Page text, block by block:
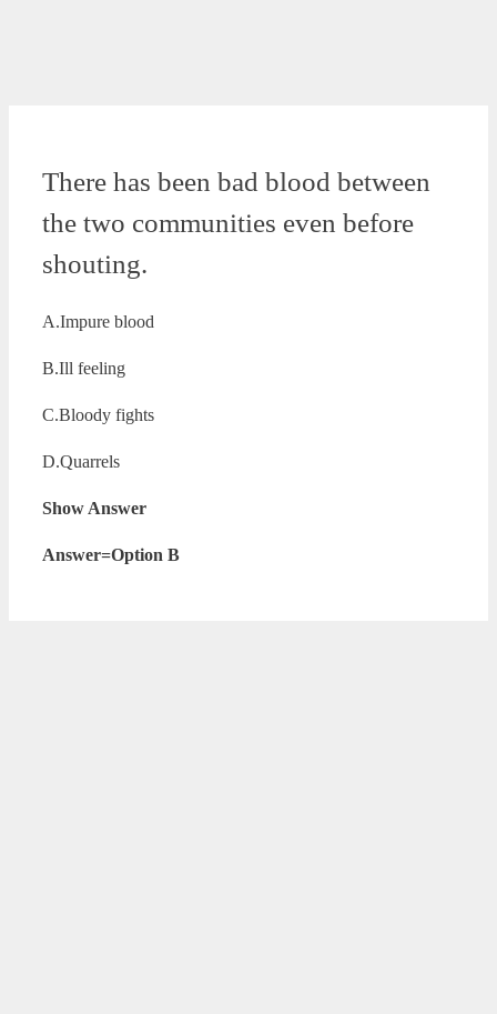
There has been bad blood between
the two communities even before
shouting.
A.Impure blood
B.Ill feeling
C.Bloody fights
D.Quarrels
Show Answer
Answer=Option B